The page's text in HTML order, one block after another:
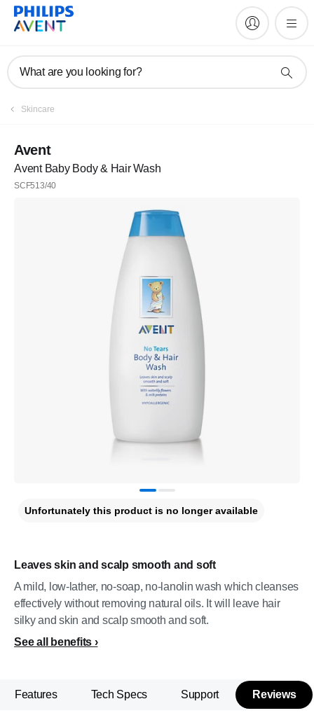
What are you looking for?
Skincare
Avent
Avent Baby Body & Hair Wash
SCF513/40
Leaves skin and scalp smooth and soft
A mild, low-lather, no-soap, no-lanolin wash which cleanses
effectively without removing natural oils. It will leave hair
silky and skin and scalp smooth and soft.
See all benefits
Unfortunately this product is no longer available
Features Tech Specs Support Reviews